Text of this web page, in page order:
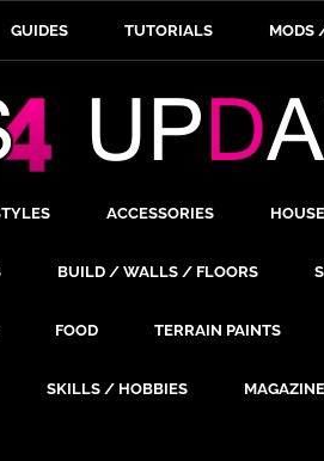
GUIDES TUTORIALS MODS
ACCESSORIES
BUILD / WALLS / FLOORS
FOOD TERRAIN PAINTS
SKILLS / HOBBIES